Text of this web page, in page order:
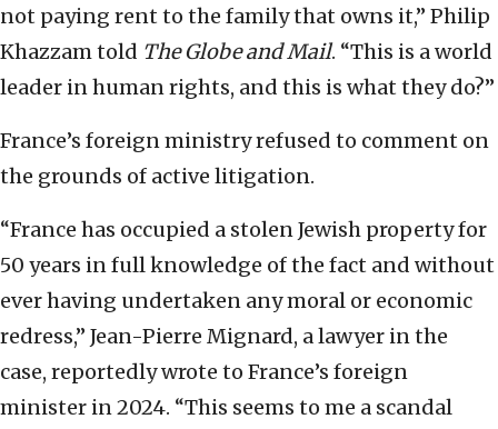
not paying rent to the family that owns it,” Philip
Khazzam told The Globe and Mail. “This is a world
leader in human rights, and this is what they do?”
France’s foreign ministry refused to comment on
the grounds of active litigation.
“France has occupied a stolen Jewish property for
50 years in full knowledge of the fact and without
ever having undertaken any moral or economic
redress,” Jean-Pierre Mignard, a lawyer in the
case, reportedly wrote to France’s foreign
minister in 2024. “This seems to me a scandal